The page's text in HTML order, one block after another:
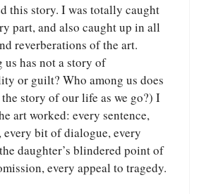
this story. I was totally caught
part, and also caught up in all
reverberations of the art.
us has not a story of
or guilt? Who among us does
story of our life as we go?) I
art worked: every sentence,
every bit of dialogue, every
daughter’s blindered point of
every appeal to tragedy.